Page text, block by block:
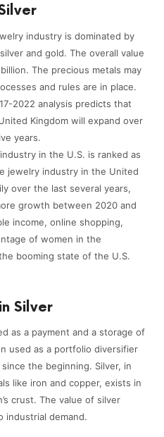
industry is dominated by
and gold. The overall value
The precious metals may
and rules are in place.
2022 analysis predicts that
Kingdom will expand over
years.
in the U.S. is ranked as
jewelry industry in the United
over the last several years,
growth between 2020 and
income, online shopping,
of women in the
booming state of the U.S.
Silver
as a payment and a storage of
used as a portfolio diversifier
the beginning. Silver, in
like iron and copper, exists in
crust. The value of silver
industrial demand.